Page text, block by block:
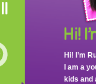
Hi! I’m
I am a
kids and